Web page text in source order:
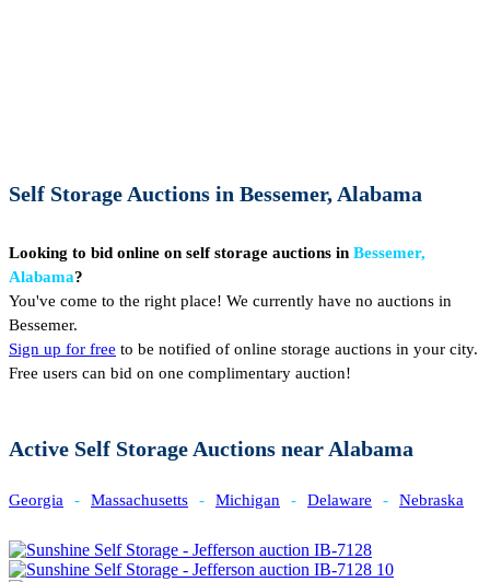
Self Storage Auctions in Bessemer, Alabama
Looking to bid online on self storage auctions in Bessemer,
Alabama?
You've come to the right place! We currently have no auctions in
Bessemer.
Sign up for free to be notified of online storage auctions in your city.
Free users can bid on one complimentary auction!
Active Self Storage Auctions near Alabama
Georgia - Massachusetts - Michigan - Delaware - Nebraska